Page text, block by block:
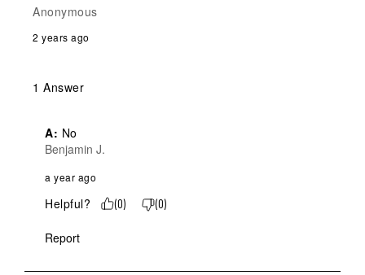
Anonymous
2 years ago
1 Answer
A: No
Benjamin J.
a year ago
Helpful? (0) (0)
Report